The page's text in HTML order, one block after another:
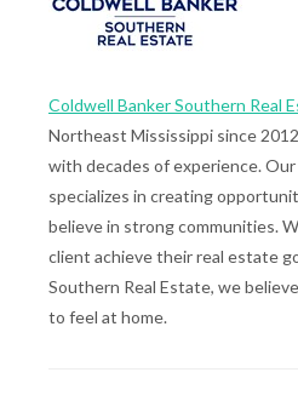
Coldwell Banker Southern Real
Northeast Mississippi since
with decades of experience.
specializes in creating
believe in strong communities.
client achieve their real estate
Southern Real Estate, we
to feel at home.